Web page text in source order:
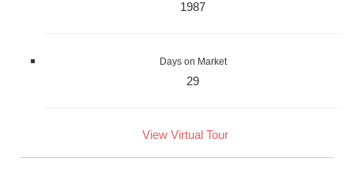
1987
Days on Market
29
View Virtual Tour